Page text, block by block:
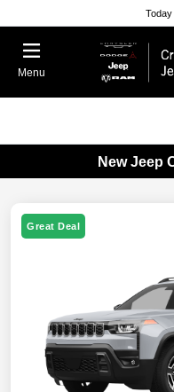
Today
Menu
New Jeep
Great Deal